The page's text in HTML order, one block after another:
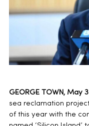
GEORGE TOWN, May 3
sea reclamation
of this year with the